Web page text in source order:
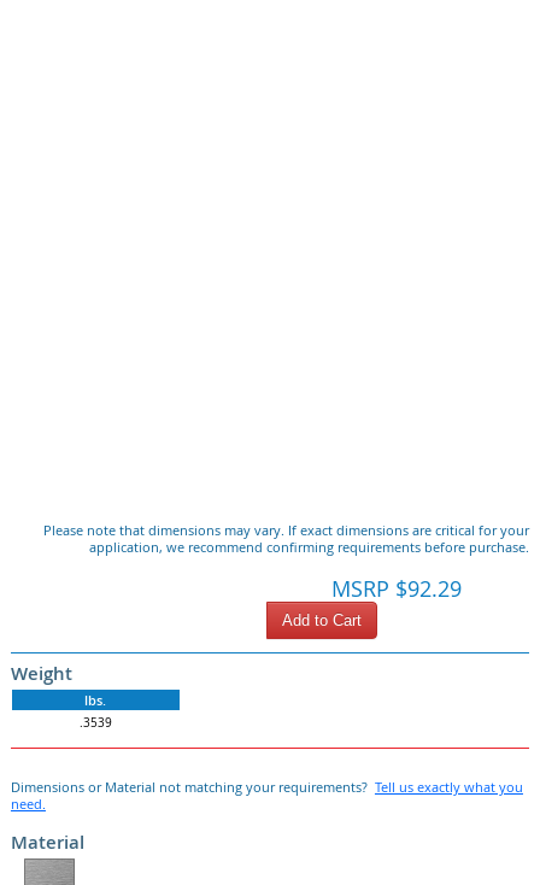
Please note that dimensions may vary. If exact dimensions are critical for your
application, we recommend confirming requirements before purchase.
MSRP $92.29
Add to Cart
Weight
lbs.
.3539
Dimensions or Material not matching your requirements? Tell us exactly what you
need.
Material